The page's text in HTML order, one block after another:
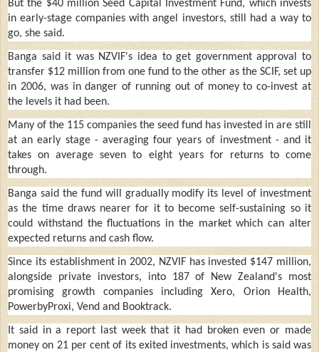
But the $40 million Seed Capital Investment Fund, which invests
in early-stage companies with angel investors, still had a way to
go, she said.
Banga said it was NZVIF's idea to get government approval to
transfer $12 million from one fund to the other as the SCIF, set up
in 2006, was in danger of running out of money to co-invest at
the levels it had been.
Many of the 115 companies the seed fund has invested in are still
at an early stage - averaging four years of investment - and it
takes on average seven to eight years for returns to come
through.
Banga said the fund will gradually modify its level of investment
as the time draws nearer for it to become self-sustaining so it
could withstand the fluctuations in the market which can alter
expected returns and cash flow.
Since its establishment in 2002, NZVIF has invested $147 million,
alongside private investors, into 187 of New Zealand's most
promising growth companies including Xero, Orion Health,
PowerbyProxi, Vend and Booktrack.
It said in a report last week that it had broken even or made
money on 21 per cent of its exited investments, which is said was